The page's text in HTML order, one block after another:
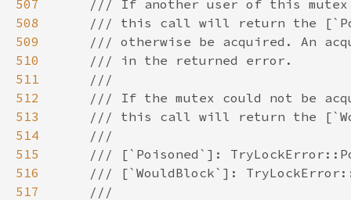
507
508
509
510
511
512
513
514
515
516
517